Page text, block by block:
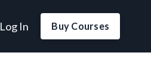
Log In Buy Courses